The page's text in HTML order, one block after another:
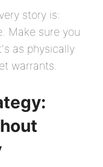
story is:
Make sure you
as physically
warrants.